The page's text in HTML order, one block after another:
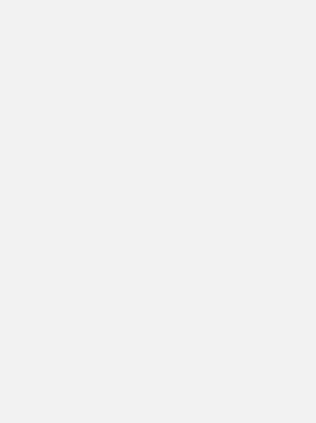
Reaper That Make It The Best
Towards Agriculture in India
Indian Farmers